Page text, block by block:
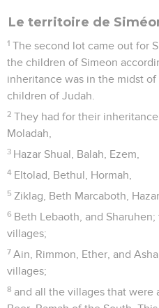
Le territoire de
1 The second lot came out for
the children of Simeon
inheritance was in the midst
children of Judah.
2 They had for their inheritance
Moladah,
3 Hazar Shual, Balah, Ezem,
4 Eltolad, Bethul, Hormah,
5 Ziklag, Beth Marcaboth, Hazar
6 Beth Lebaoth, and
villages;
7 Ain, Rimmon, Ether, and
villages;
8 and all the villages that were